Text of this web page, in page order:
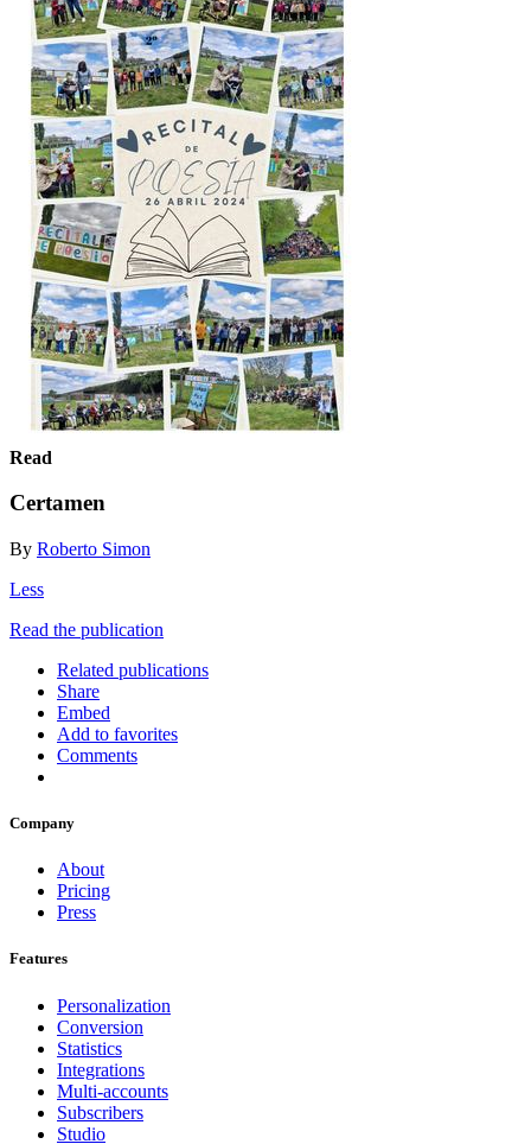
Read
Certamen
By Roberto Simon
Less
Read the publication
Related publications
Share
Embed
Add to favorites
Comments
Company
About
Pricing
Press
Features
Personalization
Conversion
Statistics
Integrations
Multi-accounts
Subscribers
Studio